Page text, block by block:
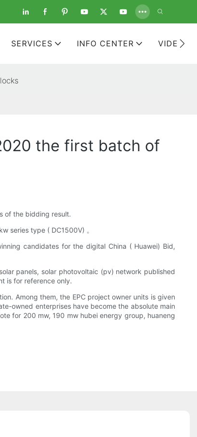
SERVICES INFO CENTER VIDEOS
the first batch of
of the bidding result.
series type ( DC1500V) 。
candidates for the digital China ( Huawei) Bid,
panels, solar photovoltaic (pv) network published
is for reference only.
Among them, the EPC project owner units is given
owned enterprises have become the absolute main
for 200 mw, 190 mw hubei energy group, huaneng